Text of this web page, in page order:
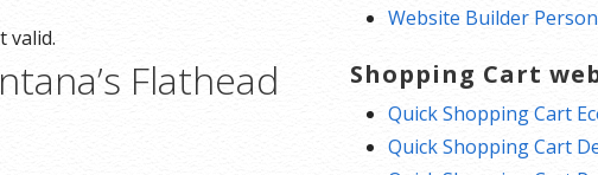
valid.
Flathead
Website Builder
Shopping Cart
Quick Shopping Cart
Quick Shopping Cart